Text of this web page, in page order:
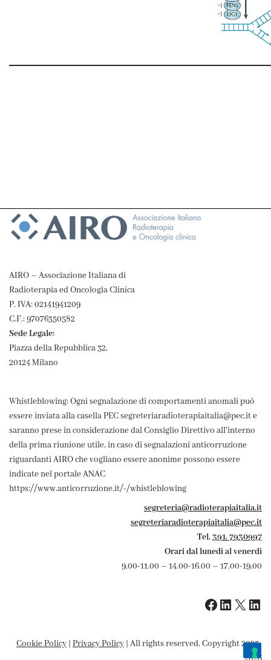
AIRO – Associazione Italiana di
Radioterapia ed Oncologia Clinica
P. IVA: 02141941209
C.F.: 97076350582
Sede Legale:
Piazza della Repubblica 32,
20124 Milano
Whistleblowing: Ogni segnalazione di comportamenti anomali può
essere inviata alla casella PEC segreteriaradioterapiaitalia@pec.it e
saranno prese in considerazione dal Consiglio Direttivo all'interno
della prima riunione utile, in caso di segnalazioni anticorruzione
riguardanti AIRO che vogliano essere anonime possono essere
indicate nel portale ANAC
https://www.anticorruzione.it/-/whistleblowing
segreteria@radioterapiaitalia.it
segreteriaradioterapiaitalia@pec.it
Tel.391. 7930997
Orari dal lunedì al venerdì
9.00-11.00 – 14.00-16.00 – 17.00-19.00
Cookie Policy | Privacy Policy | All rights reserved. Copyright 2025-